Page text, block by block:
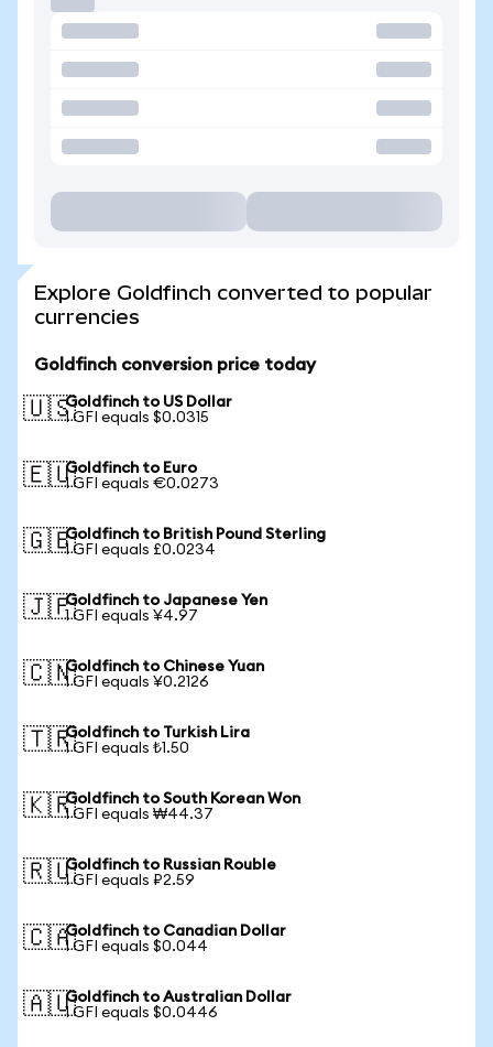
Explore Goldfinch converted to popular
currencies
Goldfinch conversion price today
🇺🇸Goldfinch to US Dollar
1 GFI equals $0.0315
🇪🇺Goldfinch to Euro
1 GFI equals €0.0273
🇬🇧Goldfinch to British Pound Sterling
1 GFI equals £0.0234
🇯🇵Goldfinch to Japanese Yen
1 GFI equals ¥4.97
🇨🇳Goldfinch to Chinese Yuan
1 GFI equals ¥0.2126
🇹🇷Goldfinch to Turkish Lira
1 GFI equals ₺1.50
🇰🇷Goldfinch to South Korean Won
1 GFI equals ₩44.37
🇷🇺Goldfinch to Russian Rouble
1 GFI equals ₽2.59
🇨🇦Goldfinch to Canadian Dollar
1 GFI equals $0.044
🇦🇺Goldfinch to Australian Dollar
1 GFI equals $0.0446